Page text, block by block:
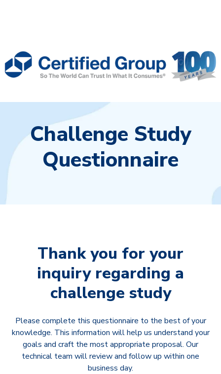
Challenge Study
Questionnaire
Thank you for your
inquiry regarding a
challenge study
Please complete this questionnaire to the best of your
knowledge. This information will help us understand your
goals and craft the most appropriate proposal. Our
technical team will review and follow up within one
business day.